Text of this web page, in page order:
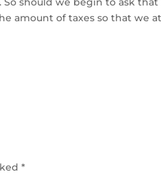
amount of taxes so that we
*